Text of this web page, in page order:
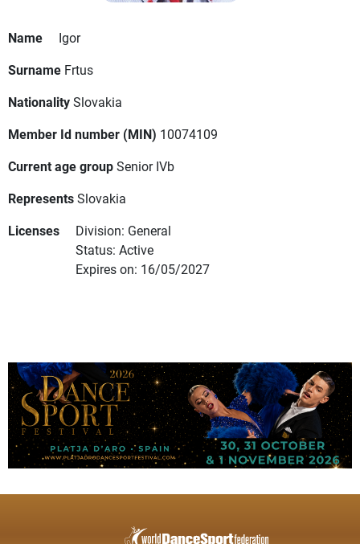
Name
Igor
Surname Frtus
NationalitySlovakia
Member Id number (MIN) 10074109
Current age groupSenior IVb
RepresentsSlovakia
Licenses
Division: General
Status: Active
Expires on: 16/05/2027